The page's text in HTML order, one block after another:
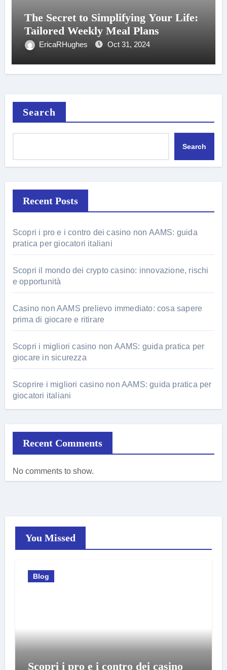
The Secret to Simplifying Your Life:
Tailored Weekly Meal Plans
EricaRHughes Oct 31, 2024
Search
Search
Recent Posts
Scopri i pro e i contro dei casino non AAMS: guida
pratica per giocatori italiani
Scopri il mondo dei crypto casino: innovazione, rischi
e opportunità
Casino non AAMS prelievo immediato: cosa sapere
prima di giocare e ritirare
Scopri i migliori casino non AAMS: guida pratica per
giocare in sicurezza
Scoprire i migliori casino non AAMS: guida pratica per
giocatori italiani
Recent Comments
No comments to show.
You Missed
Blog
Scopri i pro e i contro dei casino